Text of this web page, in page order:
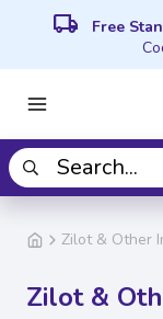
local_shipping Free
Zilot & Other
Zilot &